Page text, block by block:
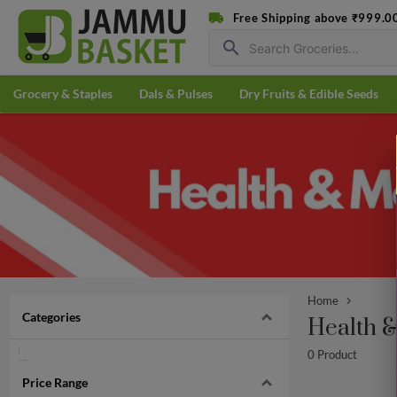
Free Shipping above
search
Grocery & Staples Dals & Pulses Dry Fruits & Edible Seeds
Categories
Price Range
Home
Health
0 Product